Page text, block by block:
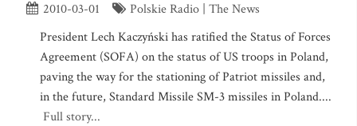
2010-03-01
Polskie Radio | The News
President Lech Kaczyński has ratified the Status of Forces
Agreement (SOFA) on the status of US troops in Poland,
paving the way for the stationing of Patriot missiles and,
in the future, Standard Missile SM-3 missiles in Poland....
Full story...